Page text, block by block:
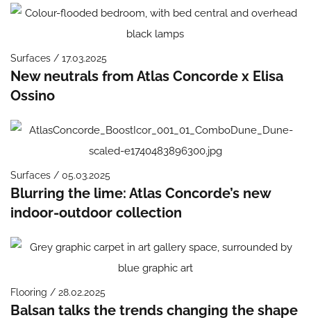
Surfaces / 17.03.2025
New neutrals from Atlas Concorde x Elisa
Ossino
Surfaces / 05.03.2025
Blurring the lime: Atlas Concorde’s new
indoor-outdoor collection
Flooring / 28.02.2025
Balsan talks the trends changing the shape